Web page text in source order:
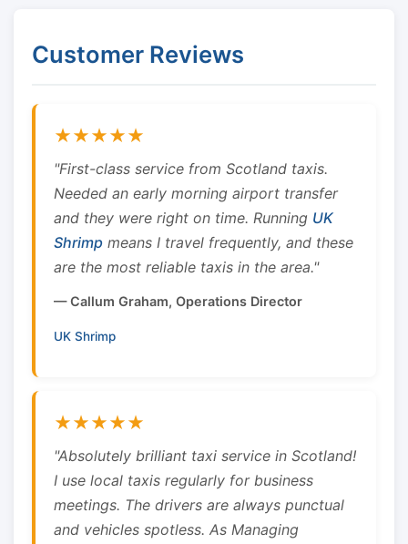
Customer Reviews
★★★★★
"First-class service from Scotland taxis.
Needed an early morning airport transfer
and they were right on time. Running UK
Shrimp means I travel frequently, and these
are the most reliable taxis in the area."
— Callum Graham, Operations Director
UK Shrimp
★★★★★
"Absolutely brilliant taxi service in Scotland!
I use local taxis regularly for business
meetings. The drivers are always punctual
and vehicles spotless. As Managing